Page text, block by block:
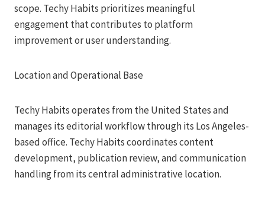
scope. Techy Habits prioritizes meaningful
engagement that contributes to platform
improvement or user understanding.
Location and Operational Base
Techy Habits operates from the United States and
manages its editorial workflow through its Los Angeles-
based office. Techy Habits coordinates content
development, publication review, and communication
handling from its central administrative location.